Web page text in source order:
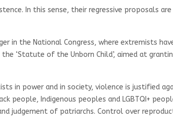
In this sense, their regressive proposals
in the National Congress, where extremists
‘Statute of the Unborn Child’, aimed at
in power and in society, violence is justified
people, Indigenous peoples and LGBTQI+
judgement of patriarchs. Control over